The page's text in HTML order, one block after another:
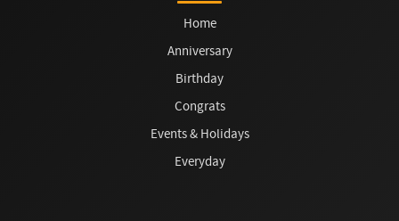
Home
Anniversary
Birthday
Congrats
Events & Holidays
Everyday